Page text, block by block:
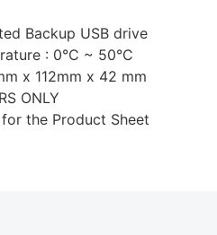
Backup USB drive
: 0°C ~ 50°C
x 112mm x 42 mm
ONLY
the Product Sheet